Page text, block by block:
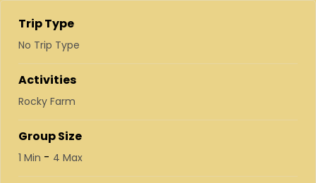
Trip Type
No Trip Type
Activities
Rocky Farm
Group Size
1 Min - 4 Max